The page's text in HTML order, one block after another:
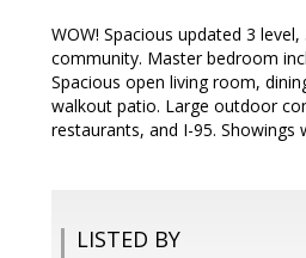
WOW! Spacious updated 3
community. Master bedroom
Spacious open living room,
walkout patio. Large outdoor
restaurants, and I-95. Showings
LISTED BY